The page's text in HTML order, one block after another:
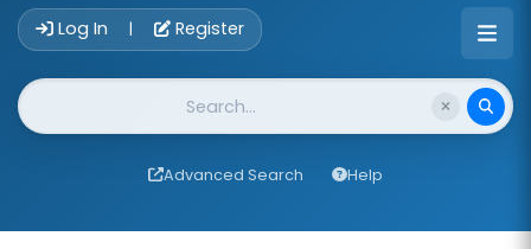
Log In | Register
Website Search
Advanced Search Help